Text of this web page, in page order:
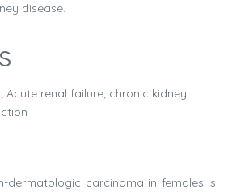
disease.
Acute renal failure; chronic kidney
dermatologic carcinoma in females is